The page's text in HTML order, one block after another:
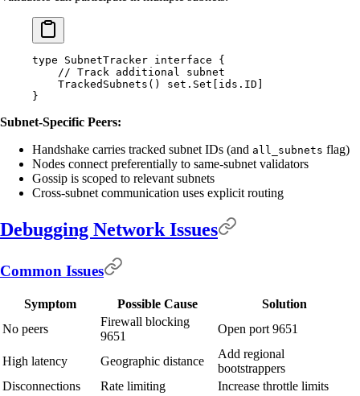
type SubnetTracker interface {
    // Track additional subnet
    TrackedSubnets
() set . Set ids . ID
}
Subnet-Specific Peers:
Handshake carries tracked subnet IDs (and all_subnets flag)
Nodes connect preferentially to same-subnet validators
Gossip is scoped to relevant subnets
Cross-subnet communication uses explicit routing
Debugging Network Issues
Common Issues
Symptom Possible Cause
Solution
No peers
Firewall blocking
9651
Open port 9651
High latency Geographic distance
Add regional
bootstrappers
Disconnections
Rate limiting
Increase throttle limits